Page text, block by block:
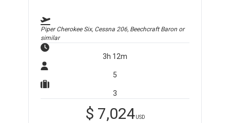
Piper Cherokee Six, Cessna 206, Beechcraft Baron or
similar
3h 12m
5
3
$ 7,024USD